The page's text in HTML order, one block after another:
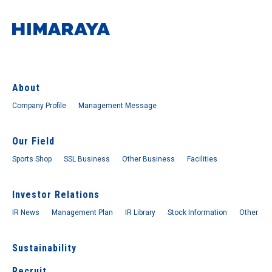
About
Company Profile Management Message
Our Field
Sports Shop SSL Business Other Business Facilities
Investor Relations
IR News Management Plan IR Library Stock Information Other
Sustainability